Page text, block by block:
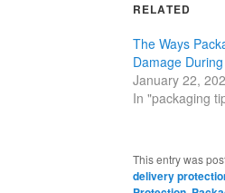
RELATED
The Ways
Damage
January 22,
In "packaging
This entry was
delivery